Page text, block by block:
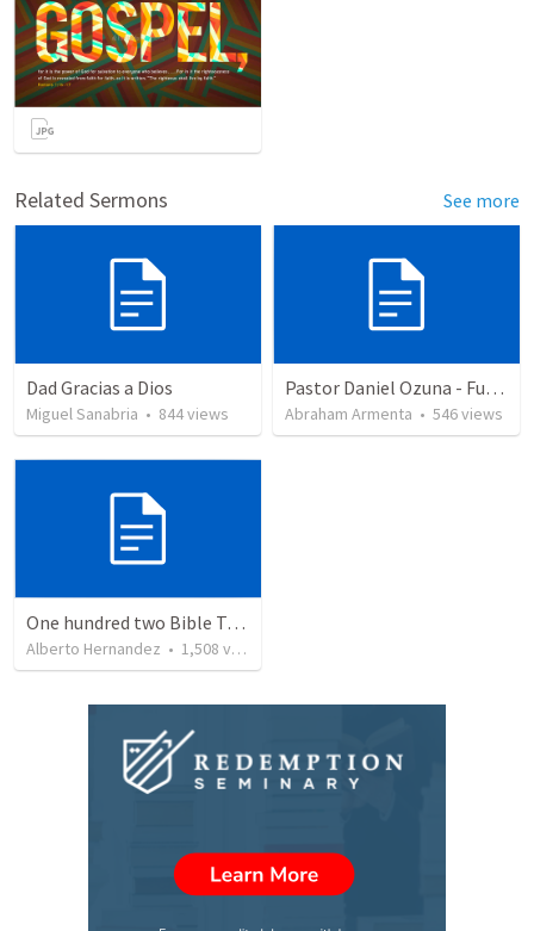
Related Sermons See more
Dad Gracias a Dios
Miguel Sanabria • 844views
Pastor Daniel Ozuna - Funeral Service
Abraham Armenta • 546views
One hundred two Bible Topics
Alberto Hernandez • 1,508 views